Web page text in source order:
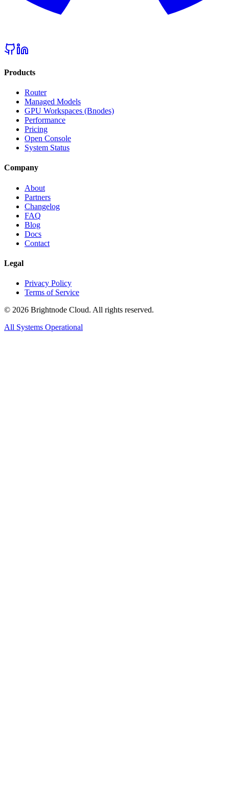
Products
Router
Managed Models
GPU Workspaces (Bnodes)
Performance
Pricing
Open Console
System Status
Company
About
Partners
Changelog
FAQ
Blog
Docs
Contact
Legal
Privacy Policy
Terms of Service
© 2026 Brightnode Cloud. All rights reserved.
All Systems Operational